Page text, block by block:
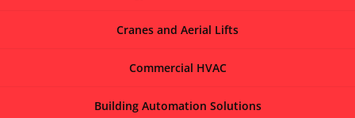
Cranes and Aerial Lifts
Commercial HVAC
Building Automation Solutions